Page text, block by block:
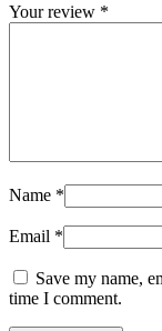
Your review *
Name *
Email *
Save my name,
time I comment.